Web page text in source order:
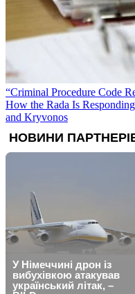
“Criminal Procedure Code
How the Rada Is
and Kryvonos